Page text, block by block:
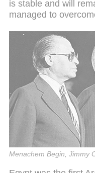
is stable and will
managed to
Menachem Begin, Jimmy